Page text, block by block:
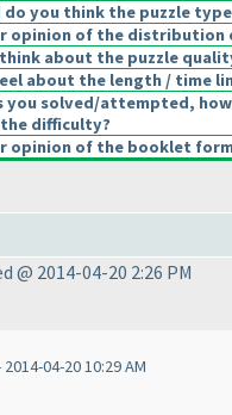
do you think the puzzle
opinion of the distribution
about the puzzle
about the length / time
you solved/attempted,
difficulty?
opinion of the booklet
@ 2014-04-20 2:26 PM
04-20 10:29 AM